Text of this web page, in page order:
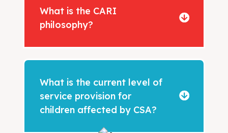
What is the CARI
philosophy?
What is the current level of
service provision for
children affected by CSA?